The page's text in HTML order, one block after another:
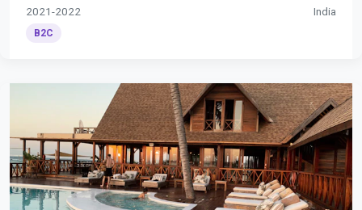
2021-2022 India
B2C